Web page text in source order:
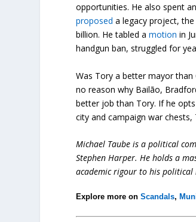
opportunities. He also spent
proposed a legacy project,
billion. He tabled amotion in
handgun ban, struggled for
Was Tory a better mayor than
no reason why Bailão,
better job than Tory. If he
city and campaign war
Michael Taube is a political
Stephen Harper. He holds a
academic rigour to his political
Explore more onScandals,